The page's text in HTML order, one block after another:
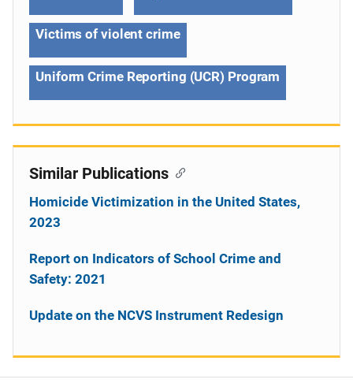
Victims of violent crime
Uniform Crime Reporting (UCR) Program
Similar Publications
Homicide Victimization in the United States,
2023
Report on Indicators of School Crime and
Safety: 2021
Update on the NCVS Instrument Redesign